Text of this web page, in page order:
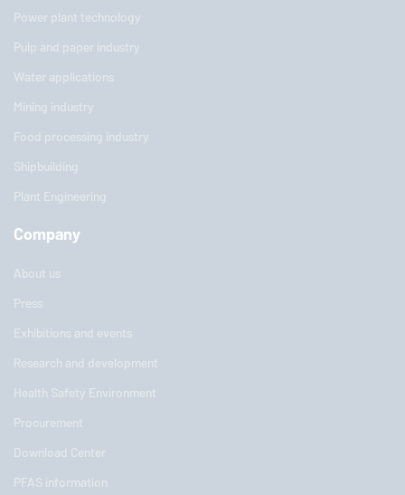
Power plant technology
Pulp and paper industry
Water applications
Mining industry
Food processing industry
Shipbuilding
Plant Engineering
Company
About us
Press
Exhibitions and events
Research and development
Health Safety Environment
Procurement
Download Center
PFAS information